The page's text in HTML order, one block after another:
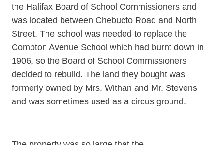
the Halifax Board of School Commissioners and
was located between Chebucto Road and North
Street. The school was needed to replace the
Compton Avenue School which had burnt down in
1906, so the Board of School Commissioners
decided to rebuild. The land they bought was
formerly owned by Mrs. Withan and Mr. Stevens
and was sometimes used as a circus ground.